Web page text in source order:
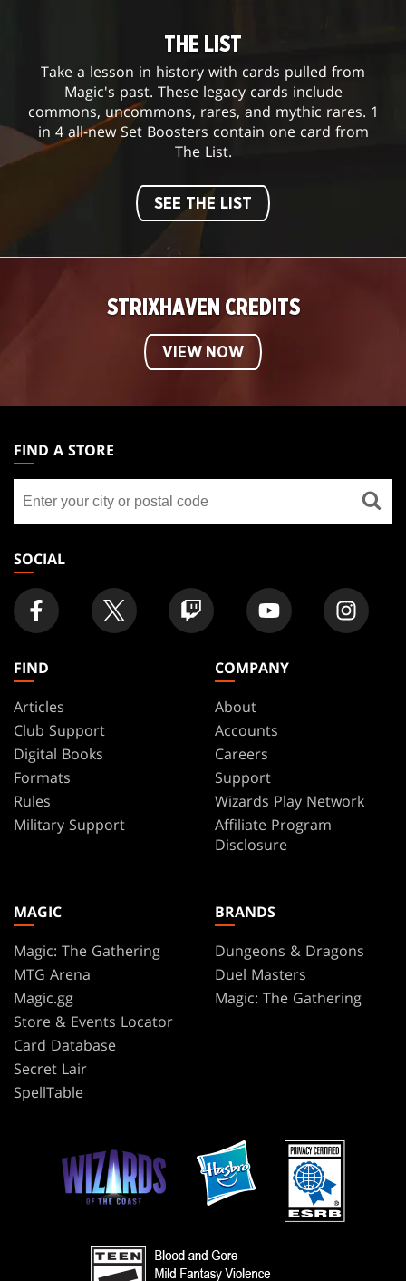
THE LIST
Take a lesson in history with cards pulled from
Magic's past. These legacy cards include
commons, uncommons, rares, and mythic rares. 1
in 4 all-new Set Boosters contain one card from
The List.
SEE THE LIST
STRIXHAVEN CREDITS
VIEW NOW
THE
GATHERING
FOOTER
FIND A STORE
store
SOCIAL
FIND
Articles
Club Support
Digital Books
Formats
Rules
Military Support
COMPANY
About
Accounts
Careers
Support
Wizards Play Network
Affiliate Program
Disclosure
MAGIC
Magic: The Gathering
MTG Arena
Magic.gg
Store & Events Locator
Card Database
Secret Lair
SpellTable
BRANDS
Dungeons & Dragons
Duel Masters
Magic: The Gathering